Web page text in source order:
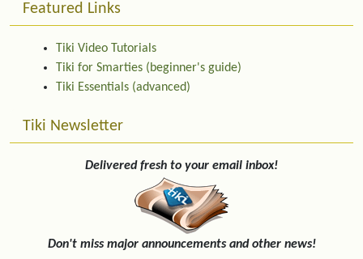
Featured Links
Tiki Video Tutorials
Tiki for Smarties (beginner's guide)
Tiki Essentials (advanced)
Tiki Newsletter
Delivered fresh to your email inbox!
Don't miss major announcements and other news!